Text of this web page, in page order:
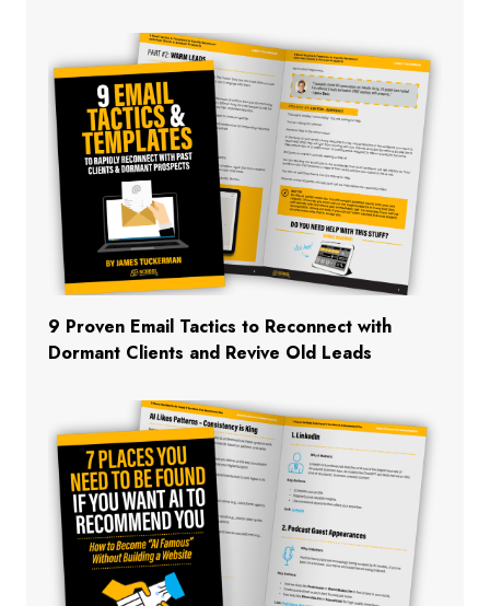
9 Proven Email Tactics to Reconnect with
Dormant Clients and Revive Old Leads